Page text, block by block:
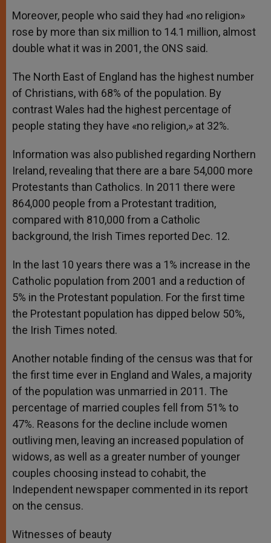
Moreover, people who said they had «no religion»
rose by more than six million to 14.1 million, almost
double what it was in 2001, the ONS said.
The North East of England has the highest number
of Christians, with 68% of the population. By
contrast Wales had the highest percentage of
people stating they have «no religion,» at 32%.
Information was also published regarding Northern
Ireland, revealing that there are a bare 54,000 more
Protestants than Catholics. In 2011 there were
864,000 people from a Protestant tradition,
compared with 810,000 from a Catholic
background, the Irish Times reported Dec. 12.
In the last 10 years there was a 1% increase in the
Catholic population from 2001 and a reduction of
5% in the Protestant population. For the first time
the Protestant population has dipped below 50%,
the Irish Times noted.
Another notable finding of the census was that for
the first time ever in England and Wales, a majority
of the population was unmarried in 2011. The
percentage of married couples fell from 51% to
47%. Reasons for the decline include women
outliving men, leaving an increased population of
widows, as well as a greater number of younger
couples choosing instead to cohabit, the
Independent newspaper commented in its report
on the census.
Witnesses of beauty